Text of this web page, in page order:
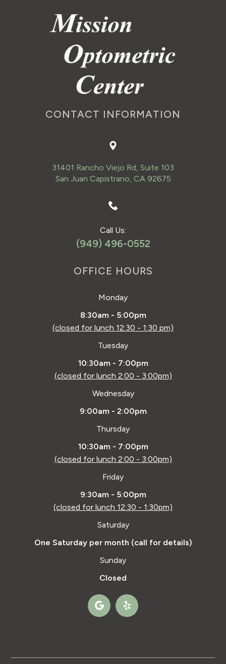
CONTACT INFORMATION
31401 Rancho Viejo Rd, Suite 103
San Juan Capistrano, CA 92675
Call Us:
(949) 496-0552
OFFICE HOURS
Monday
8:30am - 5:00pm
(closed for lunch 12:30 - 1:30 pm)
Tuesday
10:30am - 7:00pm
(closed for lunch 2:00 - 3:00pm)
Wednesday
9:00am - 2:00pm
Thursday
10:30am - 7:00pm
(closed for lunch 2:00 - 3:00pm)
Friday
9:30am - 5:00pm
(closed for lunch 12:30 - 1:30pm)
Saturday
One Saturday per month (call for details)
Sunday
Closed